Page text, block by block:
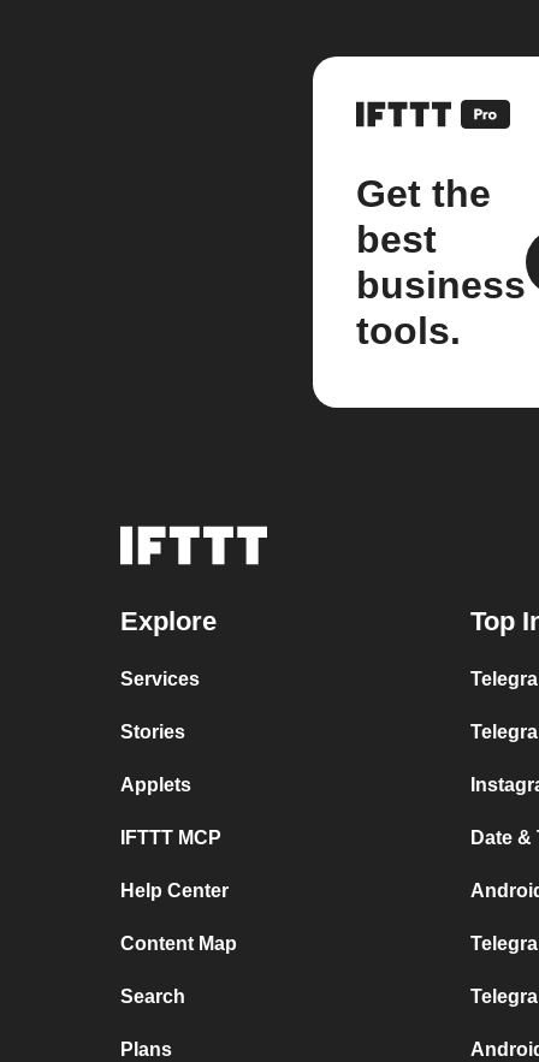
Get the
best
business
tools.
Explore
Services
Stories
Applets
IFTTT MCP
Help Center
Content Map
Search
Plans
Top
Date &